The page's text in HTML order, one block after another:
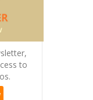
to